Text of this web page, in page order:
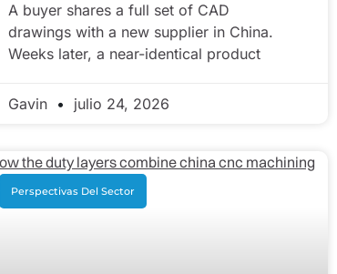
A buyer shares a full set of CAD
drawings with a new supplier in China.
Weeks later, a near-identical product
Gavin julio 24, 2026
Perspectivas Del Sector